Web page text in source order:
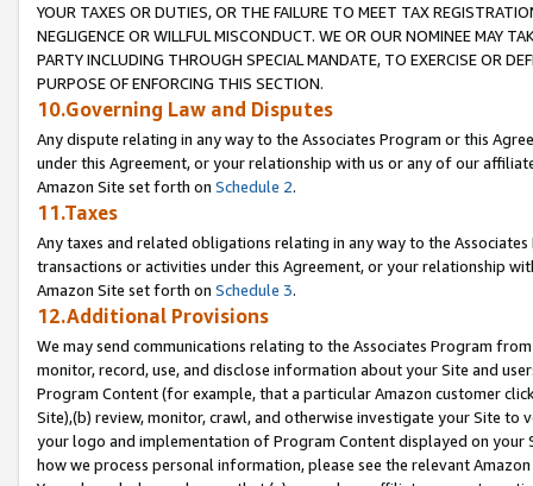
YOUR TAXES OR DUTIES, OR THE FAILURE TO MEET TAX
NEGLIGENCE OR WILLFUL MISCONDUCT. WE OR OUR NOMINEE MAY
PARTY INCLUDING THROUGH SPECIAL MANDATE, TO EXERCISE OR
PURPOSE OF ENFORCING THIS SECTION.
10.Governing Law and Disputes
Any dispute relating in any way to the Associates Program or this
under this Agreement, or your relationship with us or any of our
Amazon Site set forth on Schedule 2.
11.Taxes
Any taxes and related obligations relating in any way to the
transactions or activities under this Agreement, or your relationship
Amazon Site set forth on Schedule 3.
12.Additional Provisions
We may send communications relating to the Associates Program
monitor, record, use, and disclose information about your Site and
Program Content (for example, that a particular Amazon customer
Site),(b) review, monitor, crawl, and otherwise investigate your Site
your logo and implementation of Program Content displayed on
how we process personal information, please see the relevant